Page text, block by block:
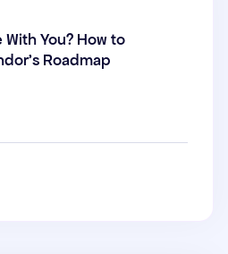
With You?
Test a
With You? How to
Roadmap